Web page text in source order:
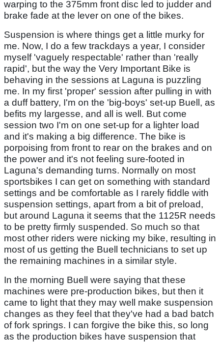
warping to the 375mm front disc led to judder and
brake fade at the lever on one of the bikes.
Suspension is where things get a little murky for
me. Now, I do a few trackdays a year, I consider
myself 'vaguely respectable' rather than 'really
rapid', but the way the Very Important Bike is
behaving in the sessions at Laguna is puzzling
me. In my first 'proper' session after pulling in with
a duff battery, I'm on the 'big-boys' set-up Buell, as
befits my largesse, and all is well. But come
session two I'm on one set-up for a lighter load
and it's making a big difference. The bike is
porpoising from front to rear on the brakes and on
the power and it's not feeling sure-footed in
Laguna's demanding turns. Normally on most
sportsbikes I can get on something with standard
settings and be comfortable as I rarely fiddle with
suspension settings, apart from a bit of preload,
but around Laguna it seems that the 1125R needs
to be pretty firmly suspended. So much so that
most other riders were nicking my bike, resulting in
most of us getting the Buell technicians to set up
the remaining machines in a similar style.
In the morning Buell were saying that these
machines were pre-production bikes, but then it
came to light that they may well make suspension
changes as they feel that they've had a bad batch
of fork springs. I can forgive the bike this, so long
as the production bikes have suspension that